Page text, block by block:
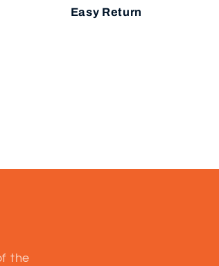
Easy Return
the